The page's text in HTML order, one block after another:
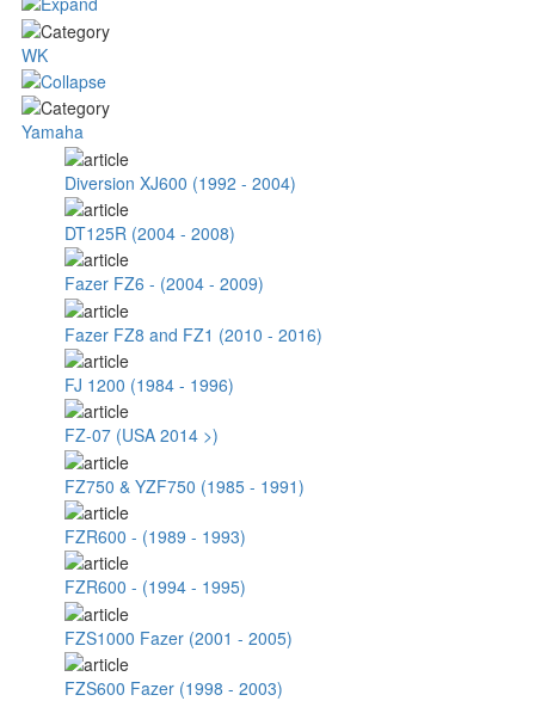
WK
Yamaha
Diversion XJ600 (1992 - 2004)
DT125R (2004 - 2008)
Fazer FZ6 - (2004 - 2009)
Fazer FZ8 and FZ1 (2010 - 2016)
FJ 1200 (1984 - 1996)
FZ-07 (USA 2014 >)
FZ750 & YZF750 (1985 - 1991)
FZR600 - (1989 - 1993)
FZR600 - (1994 - 1995)
FZS1000 Fazer (2001 - 2005)
FZS600 Fazer (1998 - 2003)